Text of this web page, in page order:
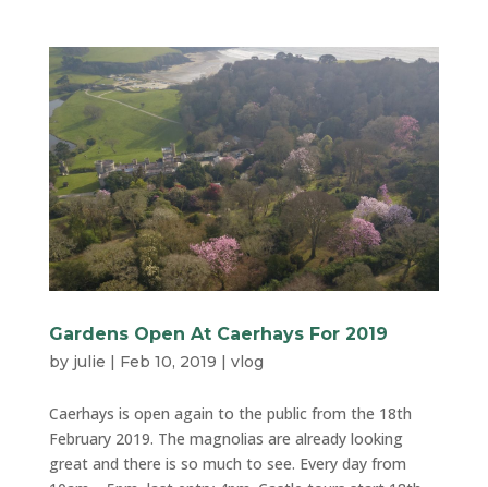
Gardens Open At Caerhays For 2019
by julie | Feb 10, 2019 | vlog
Caerhays is open again to the public from the 18th
February 2019. The magnolias are already looking
great and there is so much to see. Every day from